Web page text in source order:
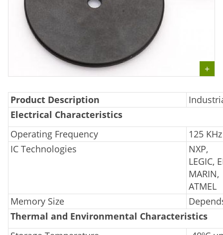
Product Description
Electrical Characteristics
Operating Frequency
125
IC Technologies
NXP,
LEGIC,
MARIN,
ATMEL
Memory Size
Thermal and Environmental Characteristics